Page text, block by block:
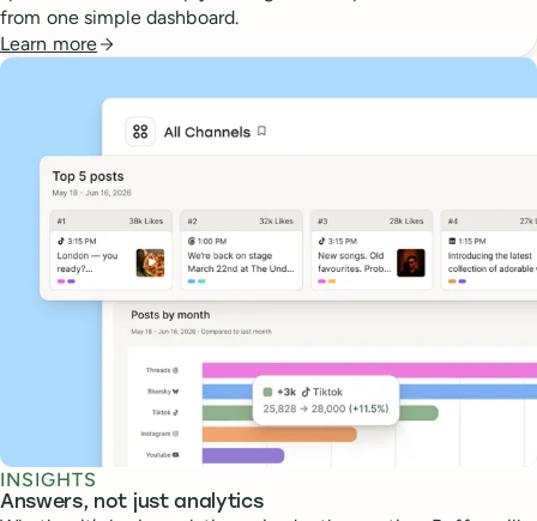
from one simple dashboard.
Learn more
INSIGHTS
Answers, not just analytics